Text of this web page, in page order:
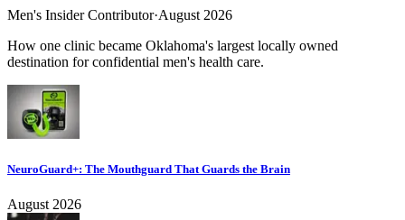
Men's Insider Contributor·August 2026
How one clinic became Oklahoma's largest locally owned
destination for confidential men's health care.
NeuroGuard+: The Mouthguard That Guards the Brain
August 2026